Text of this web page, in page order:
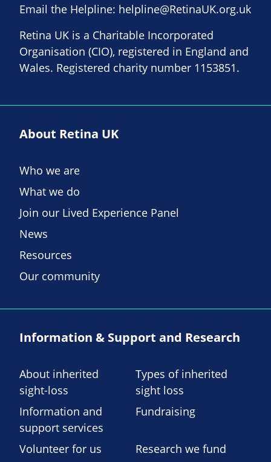
Email the Helpline: helpline@RetinaUK.org.uk
Retina UK is a Charitable Incorporated
Organisation (CIO), registered in England and
Wales. Registered charity number 1153851.
About Retina UK
Who we are
What we do
Join our Lived Experience Panel
News
Resources
Our community
Information & Support and Research
About inherited
sight-loss
Types of inherited
sight loss
Information and
support services
Fundraising
Volunteer for us Research we fund